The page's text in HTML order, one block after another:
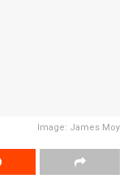
Image: James Moy